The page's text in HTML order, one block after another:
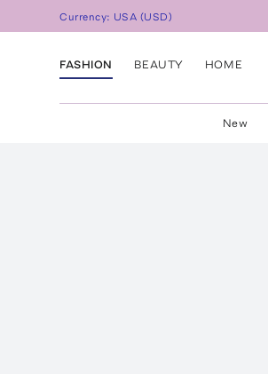
Currency: USA (USD)
FASHION BEAUTY HOME
New